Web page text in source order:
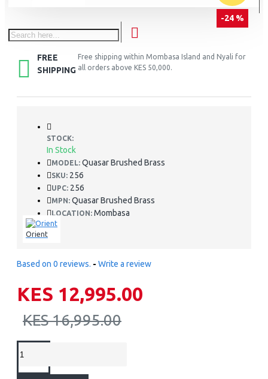
-24 %
FREE
SHIPPING
Free shipping within Mombasa Island and Nyali for
all orders above KES 50,000.
STOCK:
In Stock
MODEL: Quasar Brushed Brass
SKU: 256
UPC: 256
MPN: Quasar Brushed Brass
LOCATION: Mombasa
Orient
Based on 0 reviews. - Write a review
KES 12,995.00
KES 16,995.00